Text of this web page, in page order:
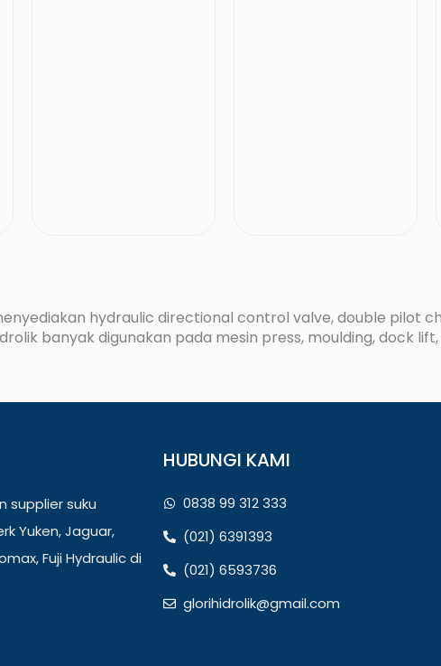
hydraulic directional control valve, double pilot
banyak digunakan pada mesin press, moulding, dock
supplier suku
Yuken, Jaguar,
Fuji Hydraulic di
HUBUNGI KAMI
0838 99 312 333
(021) 6391393
(021) 6593736
glorihidrolik@gmail.com